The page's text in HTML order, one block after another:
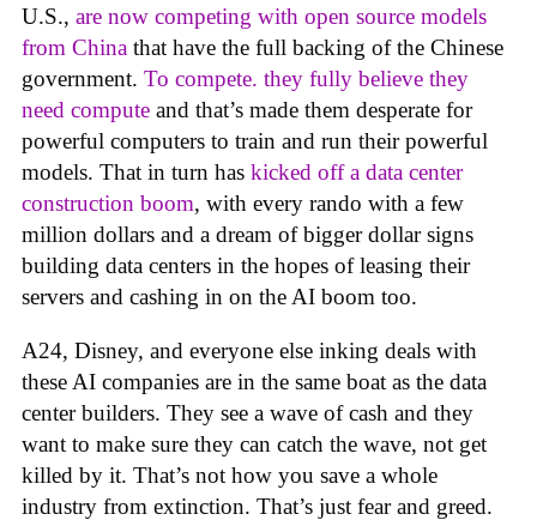
U.S., are now competing with open source models
from China that have the full backing of the Chinese
government. To compete. they fully believe they
need compute and that’s made them desperate for
powerful computers to train and run their powerful
models. That in turn has kicked off a data center
construction boom, with every rando with a few
million dollars and a dream of bigger dollar signs
building data centers in the hopes of leasing their
servers and cashing in on the AI boom too.
A24, Disney, and everyone else inking deals with
these AI companies are in the same boat as the data
center builders. They see a wave of cash and they
want to make sure they can catch the wave, not get
killed by it. That’s not how you save a whole
industry from extinction. That’s just fear and greed.